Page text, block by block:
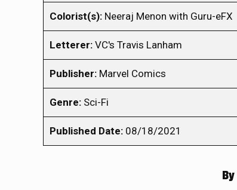
Colorist(s): Neeraj Menon with Guru-eFX
Letterer: VC's Travis Lanham
Publisher: Marvel Comics
Genre: Sci-Fi
Published Date: 08/18/2021
By